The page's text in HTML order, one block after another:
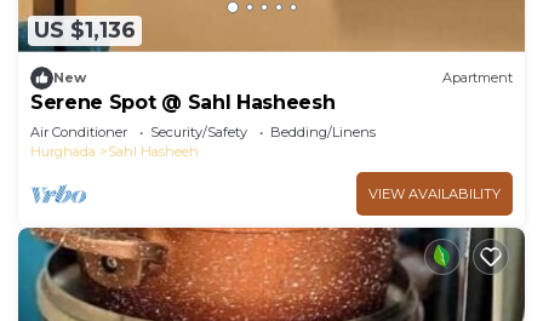
US $1,136
New Apartment
Serene Spot @ Sahl Hasheesh
Air Conditioner Security/Safety
Bedding/Linens
Hurghada
Sahl Hasheeh
VIEW AVAILABILITY